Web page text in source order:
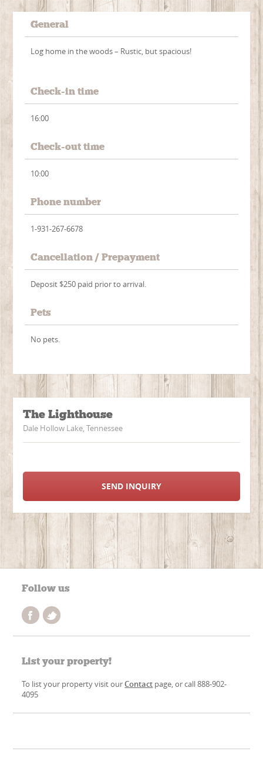
General
Log home in the woods – Rustic, but spacious!
Check-in time
16:00
Check-out time
10:00
Phone number
1-931-267-6678
Cancellation / Prepayment
Deposit $250 paid prior to arrival.
Pets
No pets.
The Lighthouse
Dale Hollow Lake, Tennessee
SEND INQUIRY
Follow us
List your property!
To list your property visit ourContact page, or call 888-902-
4095